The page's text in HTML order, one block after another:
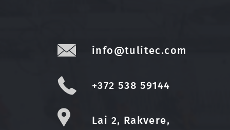
info@tulitec.com
+372 538 59144
Lai 2, Rakvere,